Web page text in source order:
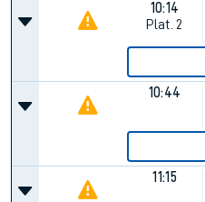
10:14
Plat. 2
10:44
11:15